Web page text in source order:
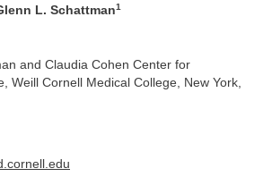
L. Schattman1
and Claudia Cohen Center for
Weill Cornell Medical College, New York,